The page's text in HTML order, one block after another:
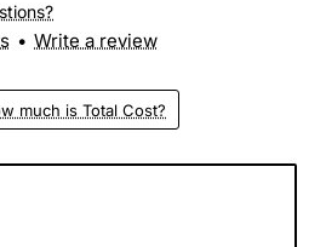
much is Total Cost?
• Write a review